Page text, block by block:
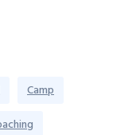
Camp